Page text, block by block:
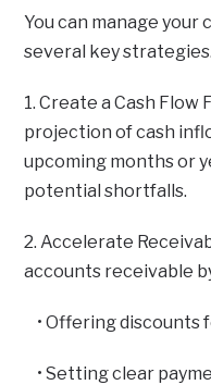
You can manage your
several key strategies.
1. Create a Cash Flow
projection of cash
upcoming months or
potential shortfalls.
2. Accelerate
accounts receivable
• Offering discounts
• Setting clear